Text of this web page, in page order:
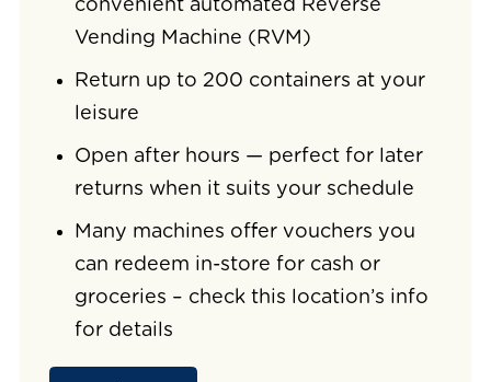
convenient automated Reverse
Vending Machine (RVM)
Return up to 200 containers at your
leisure
Open after hours — perfect for later
returns when it suits your schedule
Many machines offer vouchers you
can redeem in-store for cash or
groceries – check this location’s info
for details